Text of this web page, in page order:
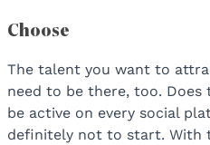
Choose
The talent you want to
need to be there, too.
be active on every social
definitely not to start. With